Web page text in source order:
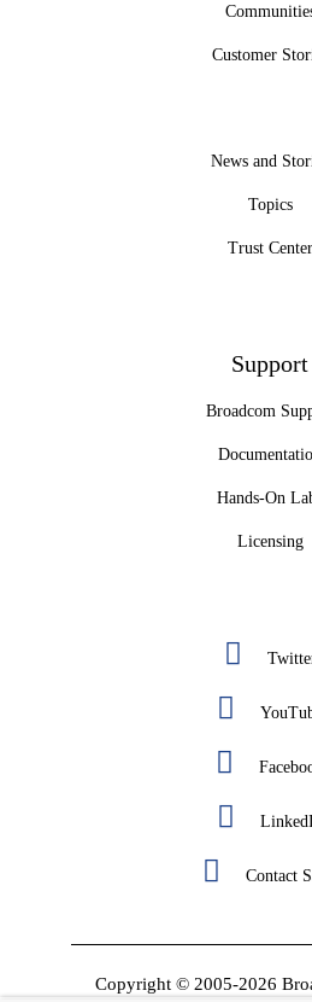
Customer
News and
Topics
Trust Center
Support
Broadcom
Hands-On
Licensing
Contact
Copyright © 2005-2026